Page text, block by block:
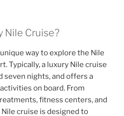
Nile Cruise?
way to explore the Nile
Typically, a luxury Nile cruise
seven nights, and offers a
on board. From
fitness centers, and
cruise is designed to